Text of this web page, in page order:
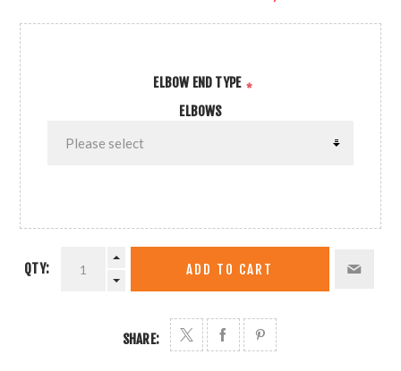
ELBOW END TYPE *
ELBOWS
QTY: ADD TO CART
SHARE: